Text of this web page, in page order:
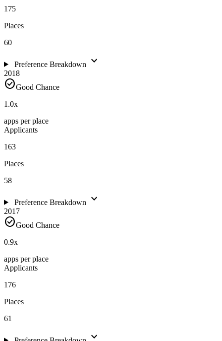
175
Places
60
Preference Breakdown expand_more
2018
check_circleGood Chance
1.0x
apps per place
Applicants
163
Places
58
Preference Breakdown expand_more
2017
check_circleGood Chance
0.9x
apps per place
Applicants
176
Places
61
expand_more